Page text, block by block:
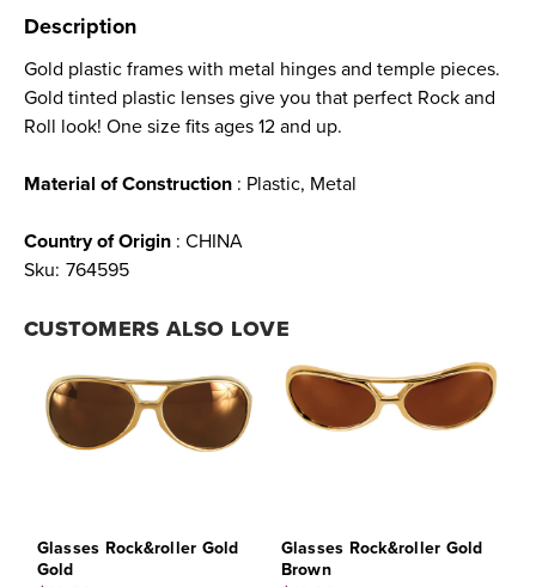
Description
Gold plastic frames with metal hinges and temple pieces.
Gold tinted plastic lenses give you that perfect Rock and
Roll look! One size fits ages 12 and up.
Material of Construction : Plastic, Metal
Country of Origin : CHINA
Sku: 764595
CUSTOMERS ALSO LOVE
Glasses Rock&roller Gold
Gold
Glasses Rock&roller Gold
Brown